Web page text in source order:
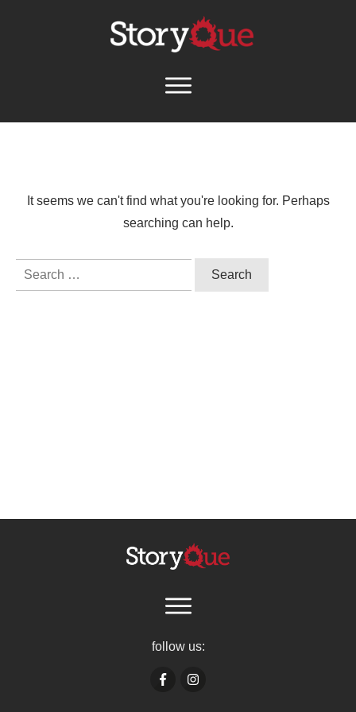
It seems we can't find what you're looking for. Perhaps
searching can help.
Search
follow us: